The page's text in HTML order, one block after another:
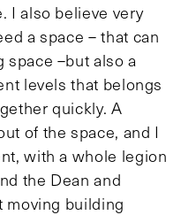
I also believe very
a space – that can
space –but also a
levels that belongs
quickly. A
of the space, and I
with a whole legion
the Dean and
moving building